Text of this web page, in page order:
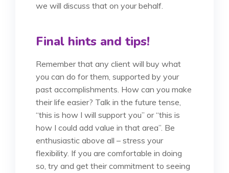
we will discuss that on your behalf.
Final hints and tips!
Remember that any client will buy what
you can do for them, supported by your
past accomplishments. How can you make
their life easier? Talk in the future tense,
“this is how I will support you” or “this is
how I could add value in that area”. Be
enthusiastic above all – stress your
flexibility. If you are comfortable in doing
so, try and get their commitment to seeing